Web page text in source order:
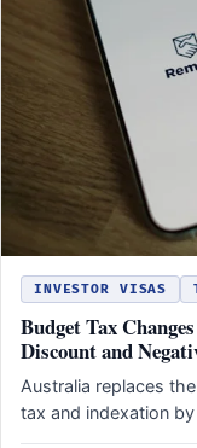
INVESTOR VISAS
Budget Tax
Discount and
Australia replaces
tax and indexation